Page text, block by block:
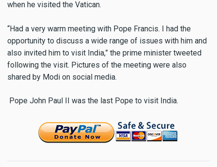
when he visited the Vatican.
“Had a very warm meeting with Pope Francis. I had the
opportunity to discuss a wide range of issues with him and
also invited him to visit India,” the prime minister tweeted
following the visit. Pictures of the meeting were also
shared by Modi on social media.
Pope John Paul II was the last Pope to visit India.